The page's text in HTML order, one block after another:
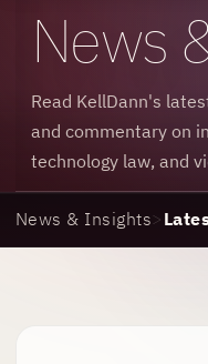
News
Read KellDann's
and commentary on
technology law, and
News & Insights>